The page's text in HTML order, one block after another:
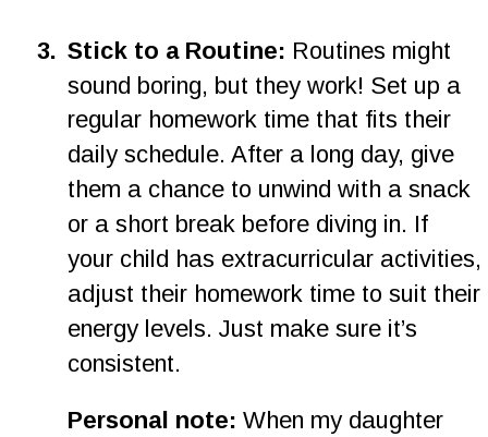
3. Stick to a Routine: Routines might
sound boring, but they work! Set up a
regular homework time that fits their
daily schedule. After a long day, give
them a chance to unwind with a snack
or a short break before diving in. If
your child has extracurricular activities,
adjust their homework time to suit their
energy levels. Just make sure it’s
consistent.
Personal note: When my daughter